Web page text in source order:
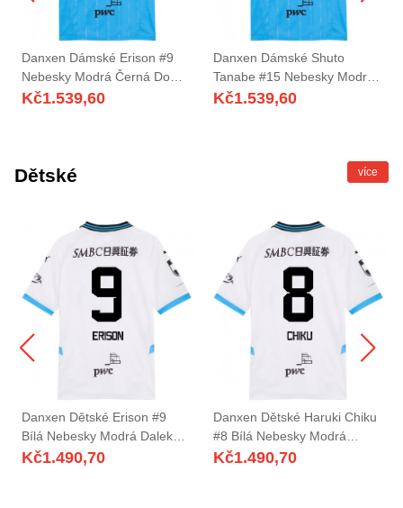
Danxen Dámské Erison #9
Nebesky Modrá Černá Domů
Hráčské Dresy 2025/26 Dres
Kč1.539,60
Danxen Dámské Shuto
Tanabe #15 Nebesky Modrá
Černá Domů Hráčské Dresy
Kč1.539,60
Dětské více
Danxen Dětské Erison #9
Bílá Nebesky Modrá Daleko
Hráčské Dresy 2025/26 Dres
Kč1.490,70
Danxen Dětské Haruki Chiku
#8 Bílá Nebesky Modrá
Daleko Hráčské Dresy
Kč1.490,70